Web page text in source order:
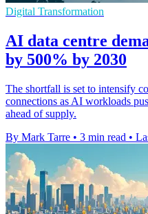
Digital Transformation
AI data centre
by 500% by 2030
The shortfall is set to intensify
connections as AI workloads
ahead of supply.
By Mark Tarre • 3 min read •